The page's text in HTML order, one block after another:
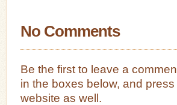
No Comments
Be the first to leave a
in the boxes below, and
website as well.